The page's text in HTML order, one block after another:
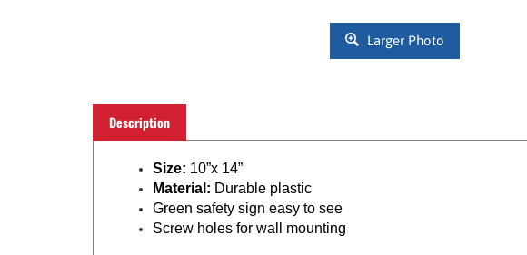
Larger Photo
Description
Size: 10”x 14”
Material: Durable plastic
Green safety sign easy to see
Screw holes for wall mounting